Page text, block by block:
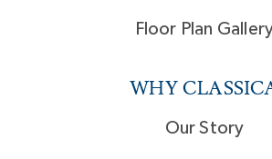
Floor Plan
WHY
Our Story